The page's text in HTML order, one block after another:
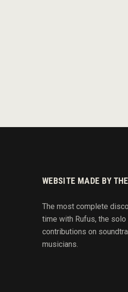
WEBSITE MADE BY
The most complete
time with Rufus, the solo
contributions on
musicians.